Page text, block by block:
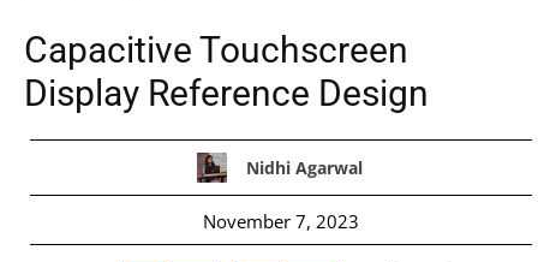
Capacitive Touchscreen
Display Reference Design
Nidhi Agarwal
November 7, 2023